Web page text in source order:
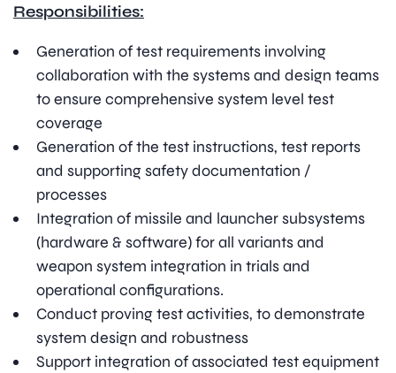
Responsibilities:
Generation of test requirements involving
collaboration with the systems and design teams
to ensure comprehensive system level test
coverage
Generation of the test instructions, test reports
and supporting safety documentation /
processes
Integration of missile and launcher subsystems
(hardware & software) for all variants and
weapon system integration in trials and
operational configurations.
Conduct proving test activities, to demonstrate
system design and robustness
Support integration of associated test equipment